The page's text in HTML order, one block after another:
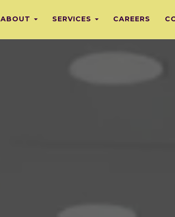
ABOUT SERVICES CAREERS